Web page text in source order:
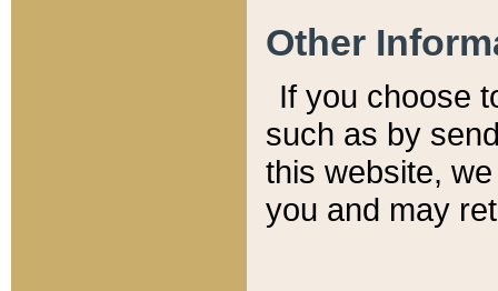
Other
If you choose
such as by
this website,
you and may